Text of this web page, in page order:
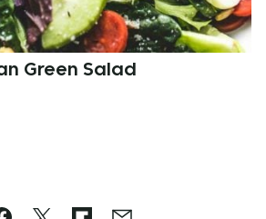
Green Salad